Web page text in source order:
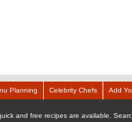
Planning Celebrity Chefs Add
and free recipes are available.